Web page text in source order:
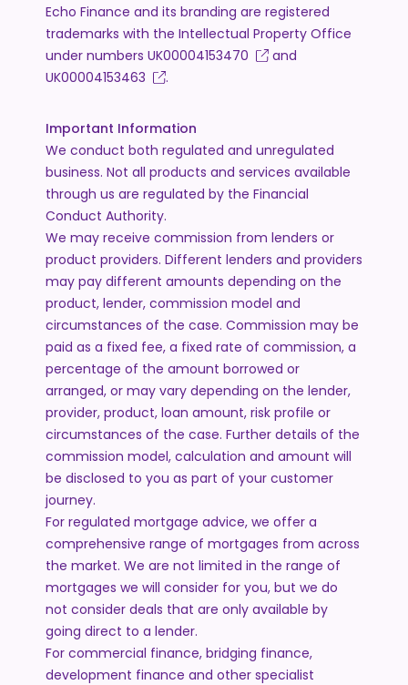
Echo Finance and its branding are registered
trademarks with the Intellectual Property Office
under numbers UK00004153470
and
UK00004153463
.
Important Information
We conduct both regulated and unregulated
business. Not all products and services available
through us are regulated by the Financial
Conduct Authority.
We may receive commission from lenders or
product providers. Different lenders and providers
may pay different amounts depending on the
product, lender, commission model and
circumstances of the case. Commission may be
paid as a fixed fee, a fixed rate of commission, a
percentage of the amount borrowed or
arranged, or may vary depending on the lender,
provider, product, loan amount, risk profile or
circumstances of the case. Further details of the
commission model, calculation and amount will
be disclosed to you as part of your customer
journey.
For regulated mortgage advice, we offer a
comprehensive range of mortgages from across
the market. We are not limited in the range of
mortgages we will consider for you, but we do
not consider deals that are only available by
going direct to a lender.
For commercial finance, bridging finance,
development finance and other specialist